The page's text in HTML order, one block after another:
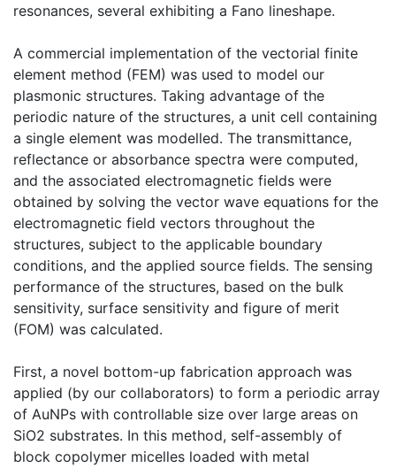
resonances, several exhibiting a Fano lineshape.
A commercial implementation of the vectorial finite
element method (FEM) was used to model our
plasmonic structures. Taking advantage of the
periodic nature of the structures, a unit cell containing
a single element was modelled. The transmittance,
reflectance or absorbance spectra were computed,
and the associated electromagnetic fields were
obtained by solving the vector wave equations for the
electromagnetic field vectors throughout the
structures, subject to the applicable boundary
conditions, and the applied source fields. The sensing
performance of the structures, based on the bulk
sensitivity, surface sensitivity and figure of merit
(FOM) was calculated.
First, a novel bottom-up fabrication approach was
applied (by our collaborators) to form a periodic array
of AuNPs with controllable size over large areas on
SiO2 substrates. In this method, self-assembly of
block copolymer micelles loaded with metal